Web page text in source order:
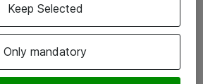
Only mandatory
Keep Selected